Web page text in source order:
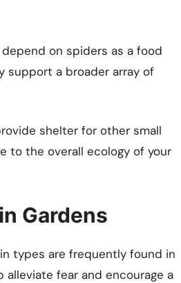
on spiders as a food
support a broader array of
shelter for other small
to the overall ecology of your
Gardens
types are frequently found in
fear and encourage a